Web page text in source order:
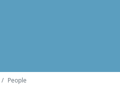
People